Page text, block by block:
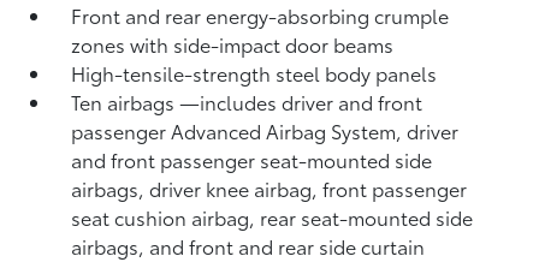
Front and rear energy-absorbing crumple
zones with side-impact door beams
High-tensile-strength steel body panels
Ten airbags—includes driver and front
passenger Advanced Airbag System, driver
and front passenger seat-mounted side
airbags, driver knee airbag, front passenger
seat cushion airbag, rear seat-mounted side
airbags, and front and rear side curtain